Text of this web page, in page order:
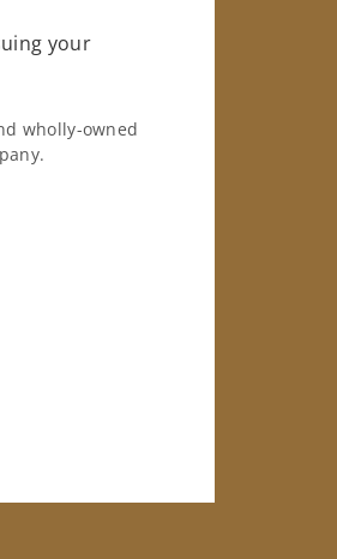
your
wholly-owned